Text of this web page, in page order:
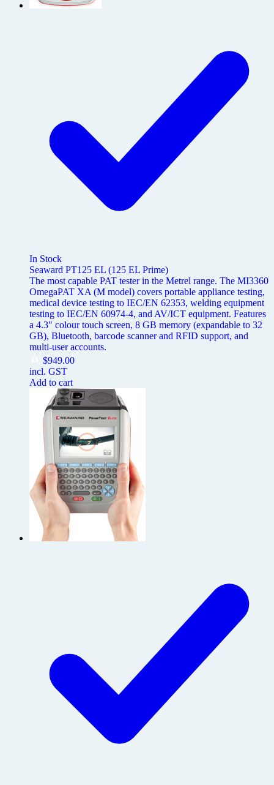
In Stock
Seaward PT125 EL (125 EL Prime)
The most capable PAT tester in the Metrel range. The MI3360
OmegaPAT XA (M model) covers portable appliance testing,
medical device testing to IEC/EN 62353, welding equipment
testing to IEC/EN 60974-4, and AV/ICT equipment. Features
a 4.3" colour touch screen, 8 GB memory (expandable to 32
GB), Bluetooth, barcode scanner and RFID support, and
multi-user accounts.
$949.00
incl. GST
Add to cart